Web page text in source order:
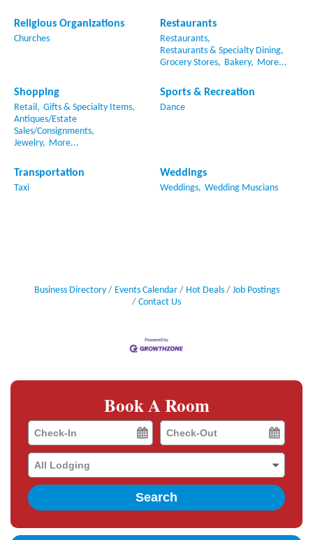
Religious Organizations
Churches
Restaurants
Restaurants,
Restaurants & Specialty Dining,
Grocery Stores,
Bakery, More...
Shopping
Retail, Gifts & Specialty Items,
Antiques/Estate
Sales/Consignments,
Jewelry,
More...
Sports & Recreation
Dance
Transportation
Taxi
Weddings
Weddings, Wedding Muscians
Business Directory Events Calendar Hot Deals
Job Postings
Contact Us
Book A Room
Checkin
Date
Checkout
Date
Search